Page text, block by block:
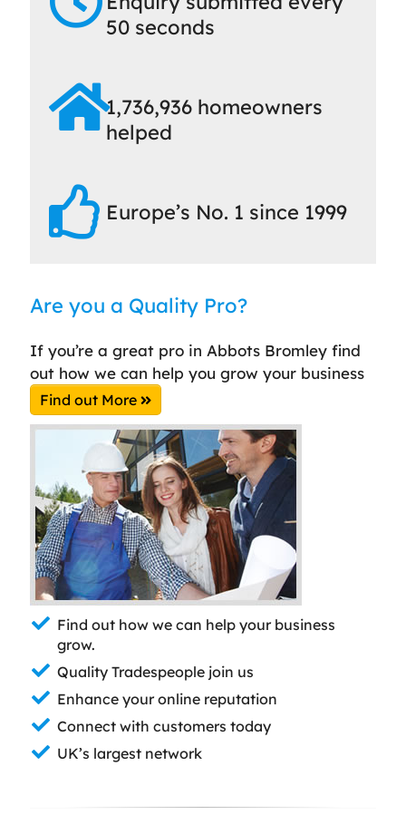
50 seconds
1,736,936 homeowners
helped
Europe’s No. 1 since 1999
Are you a Quality Pro?
If you’re a great pro in Abbots Bromley find
out how we can help you grow your business
Find out More
Find out how we can help your business
grow.
Quality Tradespeople join us
Enhance your online reputation
Connect with customers today
UK’s largest network